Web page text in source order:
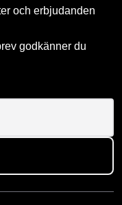
och erbjudanden
godkänner du